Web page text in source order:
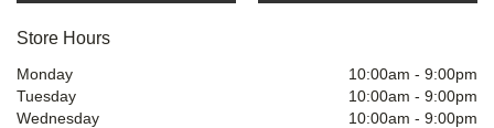
Store Hours
Monday 10:00am - 9:00pm
Tuesday
10:00am - 9:00pm
Wednesday
10:00am - 9:00pm